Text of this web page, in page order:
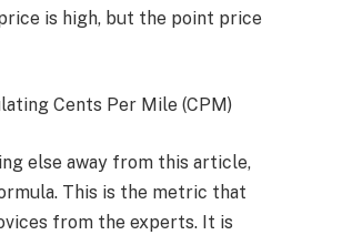
is high, but the point price
Cents Per Mile (CPM)
else away from this article,
This is the metric that
from the experts. It is